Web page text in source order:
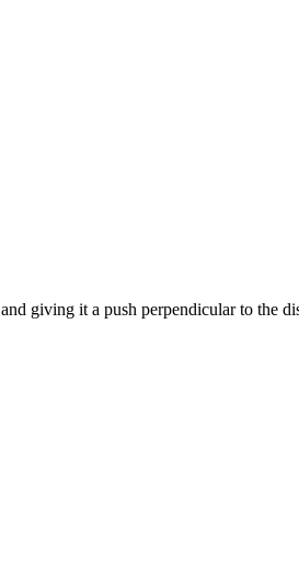
giving it a push perpendicular to the